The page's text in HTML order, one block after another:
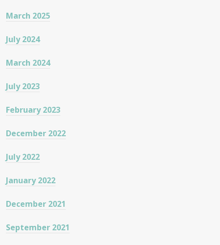
March 2025
July 2024
March 2024
July 2023
February 2023
December 2022
July 2022
January 2022
December 2021
September 2021